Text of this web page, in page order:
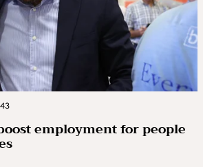
employment for people